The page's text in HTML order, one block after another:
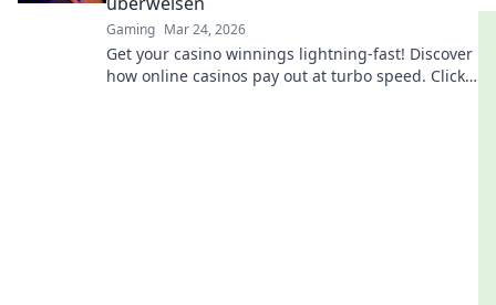
Gaming Mar 24, 2026
Get your casino winnings lightning-fast! Discover
how online casinos pay out at turbo speed. Click